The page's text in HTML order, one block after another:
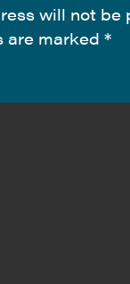
will not be
are marked *